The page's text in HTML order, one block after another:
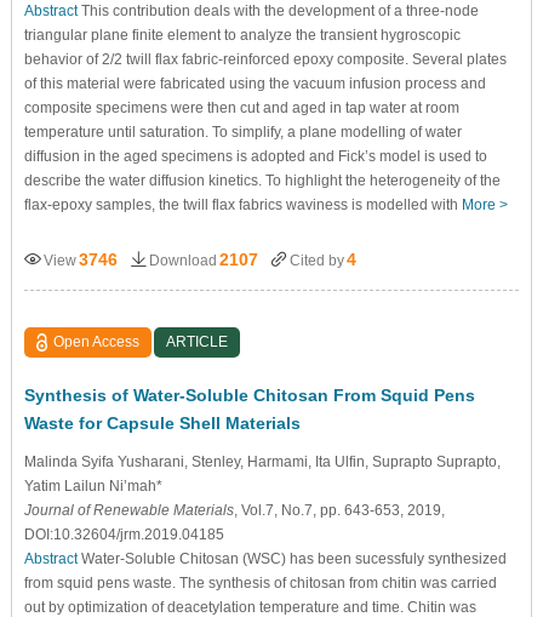
AbstractThis contribution deals with the development of a three-node
triangular plane finite element to analyze the transient hygroscopic
behavior of 2/2 twill flax fabric-reinforced epoxy composite. Several plates
of this material were fabricated using the vacuum infusion process and
composite specimens were then cut and aged in tap water at room
temperature until saturation. To simplify, a plane modelling of water
diffusion in the aged specimens is adopted and Fick’s model is used to
describe the water diffusion kinetics. To highlight the heterogeneity of the
flax-epoxy samples, the twill flax fabrics waviness is modelled with More >
View3746 Download 2107 Cited by4
Open Access ARTICLE
Synthesis of Water-Soluble Chitosan From Squid Pens
Waste for Capsule Shell Materials
Malinda Syifa Yusharani, Stenley, Harmami, Ita Ulfin, Suprapto Suprapto,
Yatim Lailun Ni’mah*
Journal of Renewable Materials, Vol.7, No.7, pp. 643-653, 2019,
DOI:10.32604/jrm.2019.04185
AbstractWater-Soluble Chitosan (WSC) has been sucessfuly synthesized
from squid pens waste. The synthesis of chitosan from chitin was carried
out by optimization of deacetylation temperature and time. Chitin was